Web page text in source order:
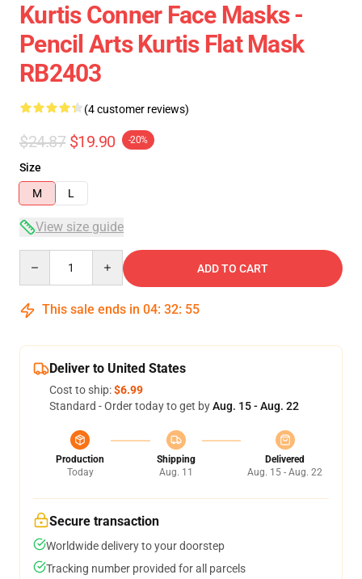
Kurtis Conner Face Masks -
Pencil Arts Kurtis Flat Mask
RB2403
(4 customer reviews)
$24.87 $19.90 -20%
Size
M
L
View size guide
ADD TO CART
This sale ends in 04: 32: 54
Deliver to United States
Cost to ship:$6.99
Standard - Order today to get byAug. 15 - Aug. 22
Production
Today
Shipping
Aug. 11
Delivered
Aug. 15 - Aug. 22
Secure transaction
Worldwide delivery to your doorstep
Tracking number provided for all parcels